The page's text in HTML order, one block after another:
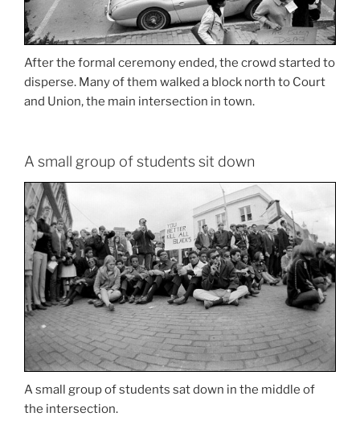
After the formal ceremony ended, the crowd started to
disperse. Many of them walked a block north to Court
and Union, the main intersection in town.
A small group of students sit down
A small group of students sat down in the middle of
the intersection.